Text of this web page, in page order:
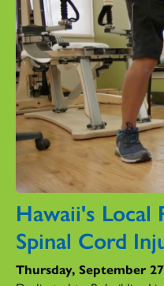
Hawaii's Local
Spinal Cord
Thursday, September